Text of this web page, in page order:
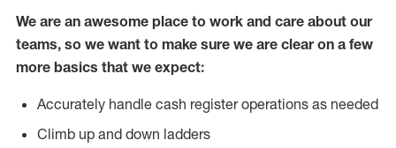
We are an awesome place to work and care about our
teams, so we want to make sure we are clear on a few
more basics that we expect:
Accurately handle cash register operations as needed
Climb up and down ladders